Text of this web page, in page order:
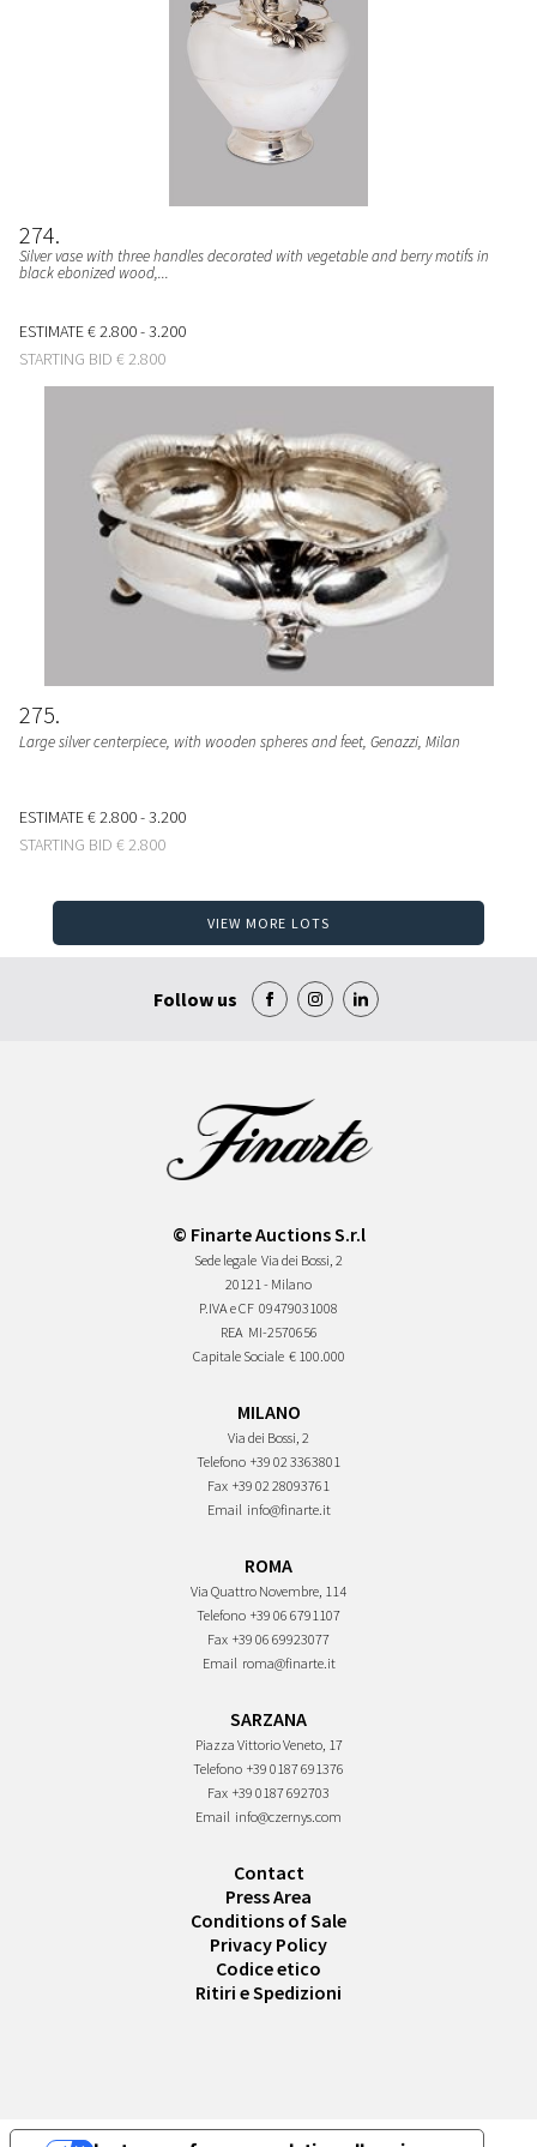
274
Silver vase with three handles decorated with vegetable and berry motifs in
black ebonized wood,...
ESTIMATE€ 2.800 - 3.200
STARTING BID € 2.800
275
Large silver centerpiece, with wooden spheres and feet, Genazzi, Milan
ESTIMATE€ 2.800 - 3.200
STARTING BID € 2.800
VIEW MORE LOTS
Follow us
© Finarte Auctions S.r.l
Sede legale Via dei Bossi, 2
20121 - Milano
P.IVA e CF 09479031008
REA MI-2570656
Capitale Sociale € 100.000
MILANO
Via dei Bossi, 2
Telefono +39 02 3363801
Fax +39 02 28093761
Email info@finarte.it
ROMA
Via Quattro Novembre, 114
Telefono +39 06 6791107
Fax +39 06 69923077
Email roma@finarte.it
SARZANA
Piazza Vittorio Veneto, 17
Telefono +39 0187 691376
Fax +39 0187 692703
Email info@czernys.com
Contact
Press Area
Conditions of Sale
Privacy Policy
Codice etico
Ritiri e Spedizioni